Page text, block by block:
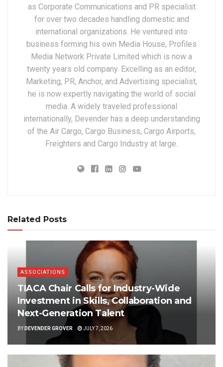
as Corporate Communications and PR specialist
for over two decades handling domestic and
international organizations. He ventured into
business forming his own Media House, Profiles
Media Network Private Limited which is now a
twenty years old company. Excelling as an editor,
Marketing, PR, Anchor, and Advertising specialist,
he is now expertly navigating the world of social
media. A widely traveled professional
internationally, Devender has a deep understanding
of the Air Cargo, Cargo Business, Cargo Airports,
Freighters and Cargo Industry at large.
Related Posts
ASSOCIATIONS
TIACA Chair Calls for Industry-Wide
Investment in Skills, Collaboration and
Next-Generation Talent
BY DEVENDER GROVER JULY 7, 2026